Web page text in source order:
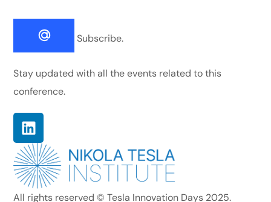
Subscribe.
Stay updated with all the events related to this
conference.
All rights reserved © Tesla Innovation Days 2025.